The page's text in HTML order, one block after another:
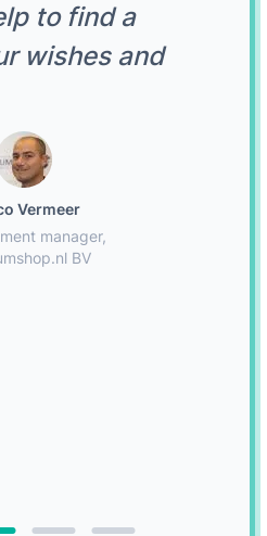
to find a
wishes and
Vermeer
manager,
BV